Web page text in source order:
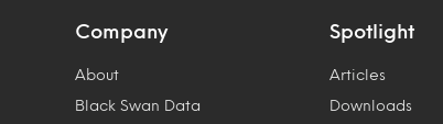
Company
About
Black Swan Data
Spotlight
Articles
Downloads